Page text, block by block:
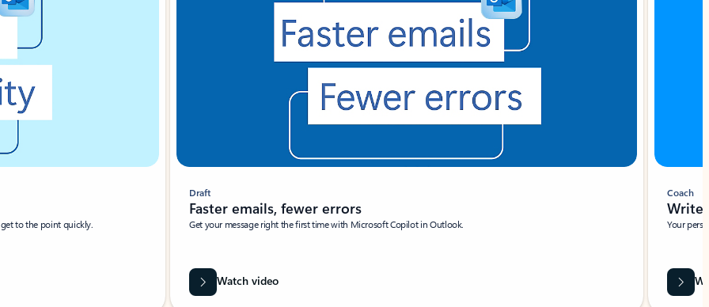
to the point quickly.
Draft
Faster emails, fewer errors
Get your message right the first time with Microsoft Copilot in Outlook.
Watch video
Coach
Write
Your